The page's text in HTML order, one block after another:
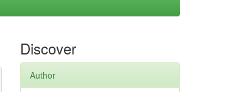
Discover
Author